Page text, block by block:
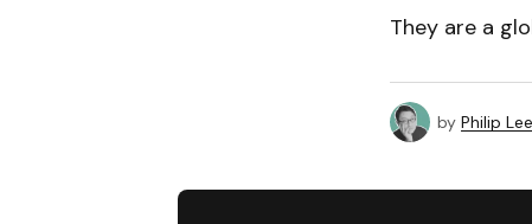
They are a
by Philip Lee